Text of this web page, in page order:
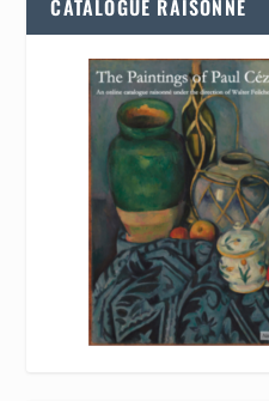
CATALOGUE RAISONNÉ